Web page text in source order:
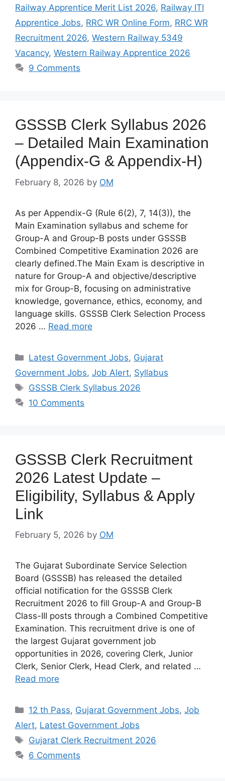
Railway Apprentice Merit List 2026, Railway ITI
Apprentice Jobs, RRC WR Online Form, RRC WR
Recruitment 2026, Western Railway 5349
Vacancy, Western Railway Apprentice 2026
9 Comments
GSSSB Clerk Syllabus 2026
– Detailed Main Examination
(Appendix-G & Appendix-H)
February 8, 2026 by OM
As per Appendix-G (Rule 6(2), 7, 14(3)), the
Main Examination syllabus and scheme for
Group-A and Group-B posts under GSSSB
Combined Competitive Examination 2026 are
clearly defined.The Main Exam is descriptive in
nature for Group-A and objective/descriptive
mix for Group-B, focusing on administrative
knowledge, governance, ethics, economy, and
language skills. GSSSB Clerk Selection Process
2026 … Read more
Categories
Latest Government Jobs, Gujarat
Government Jobs, Job Alert, Syllabus
Tags
GSSSB Clerk Syllabus 2026
10 Comments
GSSSB Clerk Recruitment
2026 Latest Update –
Eligibility, Syllabus & Apply
Link
February 5, 2026 by OM
The Gujarat Subordinate Service Selection
Board (GSSSB) has released the detailed
official notification for the GSSSB Clerk
Recruitment 2026 to fill Group-A and Group-B
Class-III posts through a Combined Competitive
Examination. This recruitment drive is one of
the largest Gujarat government job
opportunities in 2026, covering Clerk, Junior
Clerk, Senior Clerk, Head Clerk, and related …
Read more
Categories
12 th Pass, Gujarat Government Jobs,Job
Alert, Latest Government Jobs
Tags
Gujarat Clerk Recruitment 2026
6 Comments